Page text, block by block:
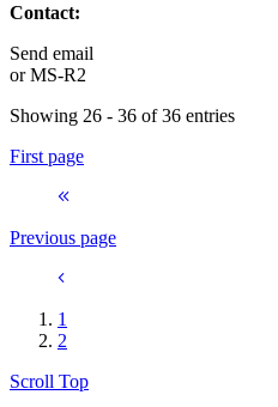
Contact:
Send email
orMS-R2
Showing 26 - 36 of 36 entries
First page
Previous page
1
2
Scroll Top